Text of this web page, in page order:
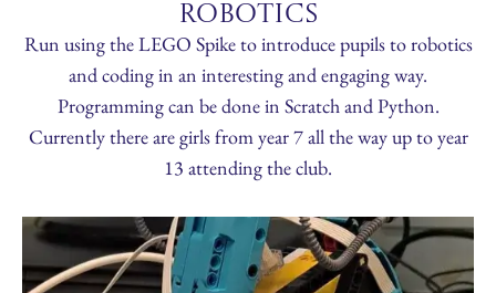
ROBOTICS
Run using the LEGO Spike to introduce pupils to robotics
and coding in an interesting and engaging way.
Programming can be done in Scratch and Python.
Currently there are girls from year 7 all the way up to year
13 attending the club.